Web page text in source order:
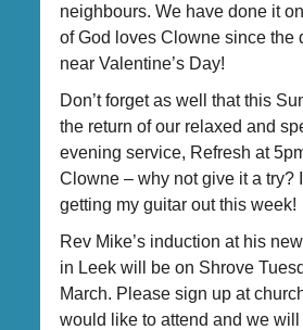
neighbours. We have done it
of God loves Clowne since the
near Valentine’s Day!
Don’t forget as well that this
the return of our relaxed and
evening service, Refresh at
Clowne – why not give it a try?
getting my guitar out this week!
Rev Mike’s induction at his
in Leek will be on Shrove
March. Please sign up at
would like to attend and we